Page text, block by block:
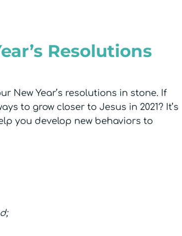
Resolutions
New Year’s resolutions in stone. If
to grow closer to Jesus in 2021? It’s
you develop new behaviors to